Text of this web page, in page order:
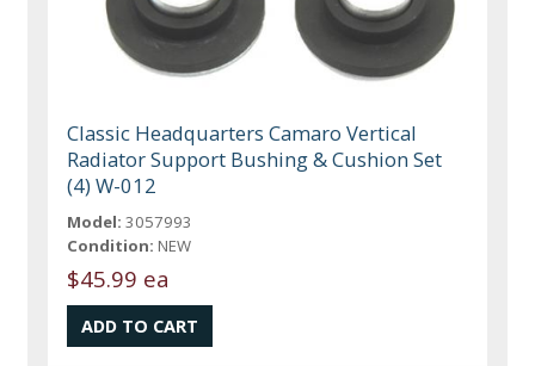
Classic Headquarters Camaro Vertical
Radiator Support Bushing & Cushion Set
(4) W-012
Model: 3057993
Condition: NEW
$45.99 ea